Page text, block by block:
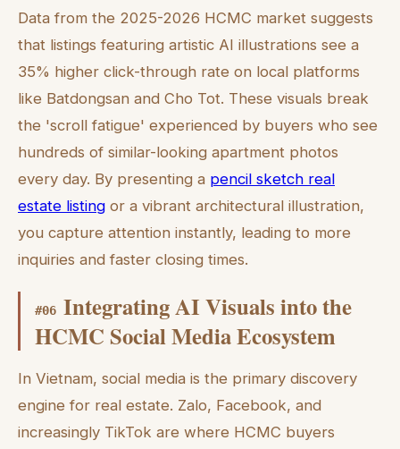
Data from the 2025-2026 HCMC market suggests
that listings featuring artistic AI illustrations see a
35% higher click-through rate on local platforms
like Batdongsan and Cho Tot. These visuals break
the 'scroll fatigue' experienced by buyers who see
hundreds of similar-looking apartment photos
every day. By presenting a pencil sketch real
estate listing or a vibrant architectural illustration,
you capture attention instantly, leading to more
inquiries and faster closing times.
#06 Integrating AI Visuals into the
HCMC Social Media Ecosystem
In Vietnam, social media is the primary discovery
engine for real estate. Zalo, Facebook, and
increasingly TikTok are where HCMC buyers